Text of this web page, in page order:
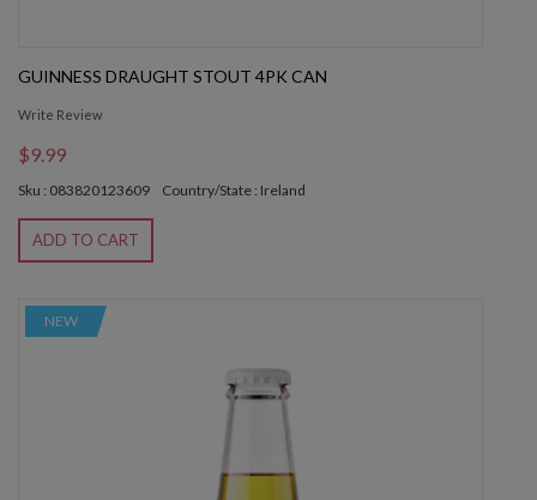
GUINNESS DRAUGHT STOUT 4PK CAN
Write Review
$9.99
Sku : 083820123609 Country/State : Ireland
ADD TO CART
NEW